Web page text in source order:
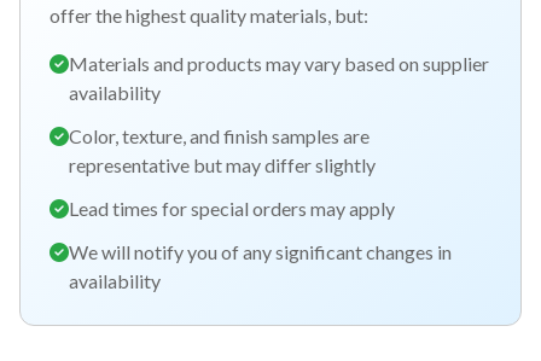
offer the highest quality materials, but:
Materials and products may vary based on supplier
availability
Color, texture, and finish samples are
representative but may differ slightly
Lead times for special orders may apply
We will notify you of any significant changes in
availability